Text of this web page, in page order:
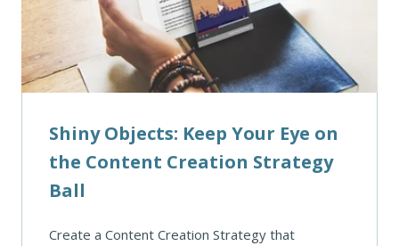
Shiny Objects: Keep Your Eye on
the Content Creation Strategy
Ball
Create a Content Creation Strategy that